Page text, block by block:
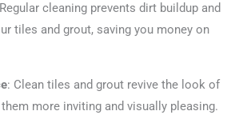
cleaning prevents dirt buildup and
tiles and grout, saving you money on
: Clean tiles and grout revive the look of
more inviting and visually pleasing.